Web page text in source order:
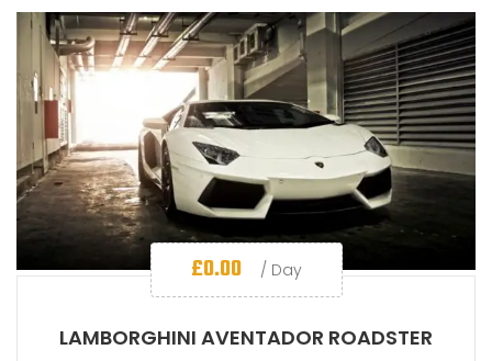
£0.00 / Day
LAMBORGHINI AVENTADOR ROADSTER